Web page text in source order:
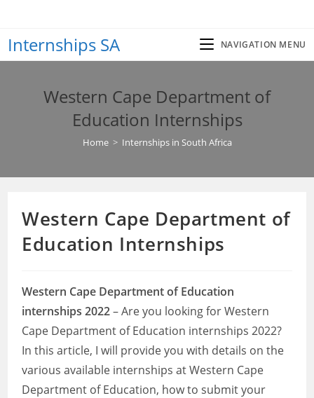
content
Internships SA NAVIGATION MENU
Western Cape Department of
Education Internships
Home > Internships in South Africa
Western Cape Department of
Education Internships
Western Cape Department of Education
internships 2022– Are you looking for Western
Cape Department of Education internships 2022?
In this article, I will provide you with details on the
various available internships at Western Cape
Department of Education, how to submit your